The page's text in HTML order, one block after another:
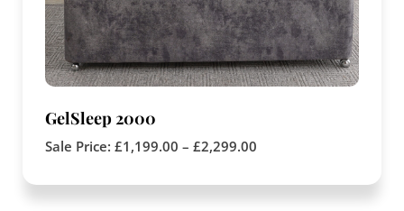
GelSleep 2000
Sale Price: £1,199.00 – £2,299.00